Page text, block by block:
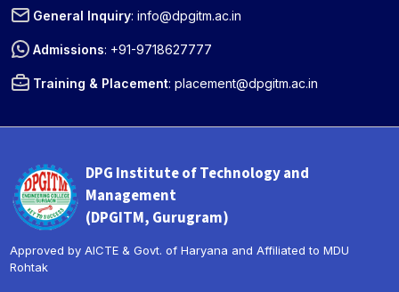
General Inquiry:info@dpgitm.ac.in
Admissions: +91-9718627777
Training & Placement:placement@dpgitm.ac.in
DPG Institute of Technology and
Management
(DPGITM, Gurugram)
Approved by AICTE & Govt. of Haryana and Affiliated to MDU
Rohtak